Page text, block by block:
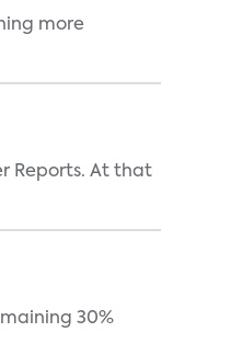
more
Reports. At that
30%